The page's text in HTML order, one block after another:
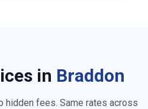
in Braddon
hidden fees. Same rates across